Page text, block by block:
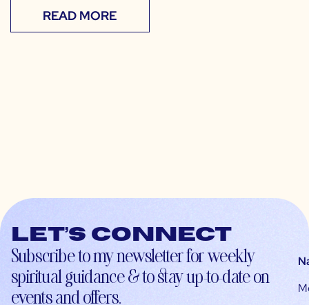
READ MORE
Let’s connect
Subscribe to my newsletter for weekly
spiritual guidance & to stay up-to-date on
events and offers.